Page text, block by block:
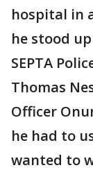
hospital in
he stood
SEPTA
Thomas
Officer
he had to
wanted to